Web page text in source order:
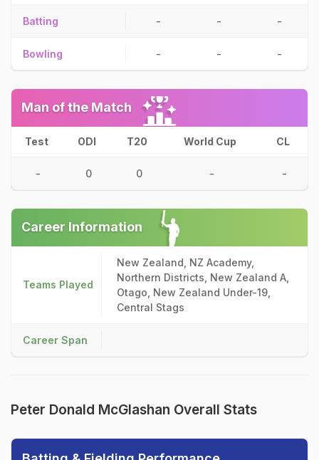
Batting - - -
Bowling - - -
Man of the Match
Test ODI T20 World Cup CL
- 0 0 - -
Career Information
Teams Played
New Zealand, NZ Academy,
Northern Districts, New Zealand A,
Otago, New Zealand Under-19,
Central Stags
Career Span
Peter Donald McGlashan Overall Stats